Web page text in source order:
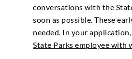
conversations with the
soon as possible. These
needed. In your
State Parks employee with